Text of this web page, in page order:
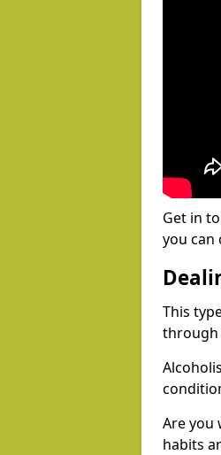
Get in
you can
This
through
Are you
habits